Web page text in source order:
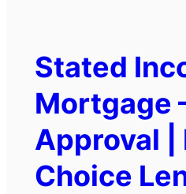
Stated
Mortgage
Approval |
Choice